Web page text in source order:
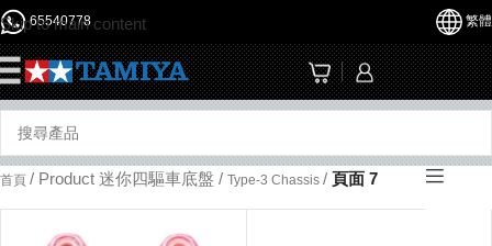
Skip to main content
65540778 繁體
首頁 / Product 迷你四驅車底盤 / Type-3 Chassis / 頁面 7